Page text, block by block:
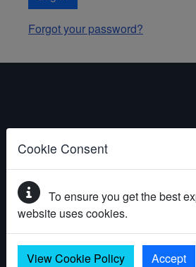
Cookie Consent
To ensure you get the best
website uses cookies.
View Cookie Policy Accept
Forgot your password?
ABOUT THE WEBSITE
Contact
Accessibility statement
Privacy policy